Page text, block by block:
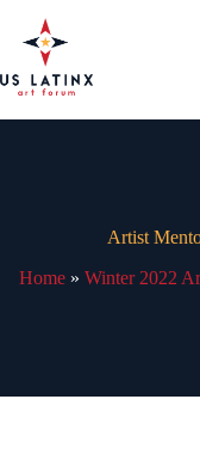
content
Artist
Home » Winter 2022